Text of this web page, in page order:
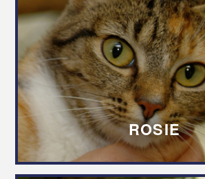
ROSIE